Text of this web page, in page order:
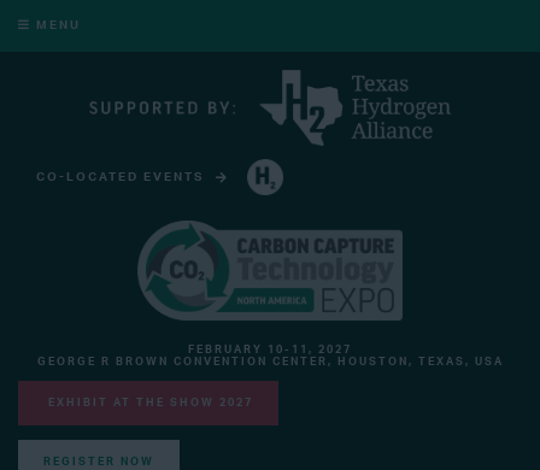
MENU
CO-LOCATED EVENTS
FEBRUARY 10-11, 2027
GEORGE R BROWN CONVENTION CENTER, HOUSTON, TEXAS, USA
EXHIBIT AT THE SHOW 2027
REGISTER NOW